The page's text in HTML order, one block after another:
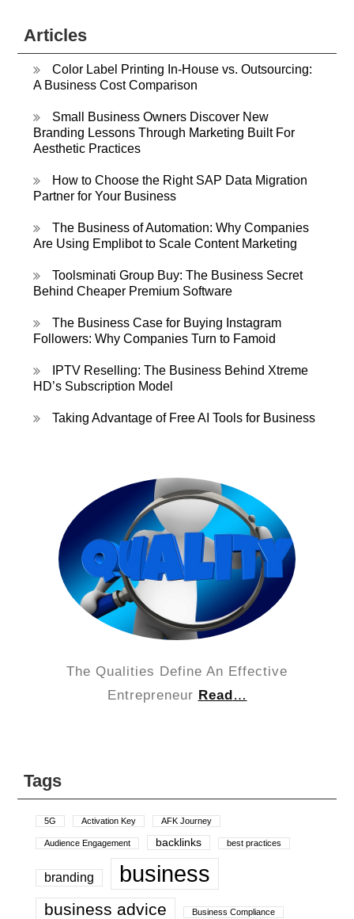
Articles
Color Label Printing In-House vs. Outsourcing:
A Business Cost Comparison
Small Business Owners Discover New
Branding Lessons Through Marketing Built For
Aesthetic Practices
How to Choose the Right SAP Data Migration
Partner for Your Business
The Business of Automation: Why Companies
Are Using Emplibot to Scale Content Marketing
Toolsminati Group Buy: The Business Secret
Behind Cheaper Premium Software
The Business Case for Buying Instagram
Followers: Why Companies Turn to Famoid
IPTV Reselling: The Business Behind Xtreme
HD’s Subscription Model
Taking Advantage of Free AI Tools for Business
The Qualities Define An Effective
Entrepreneur Read…
Tags
5G Activation Key AFK Journey
Audience Engagement backlinks best practices
branding business
business advice Business Compliance